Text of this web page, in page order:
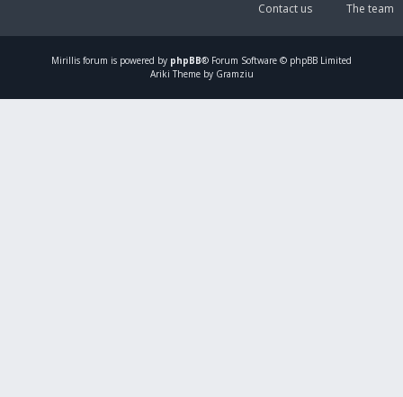
The team
Contact us
Mirillis forum is powered by phpBB® Forum Software © phpBB Limited
Ariki Theme by Gramziu